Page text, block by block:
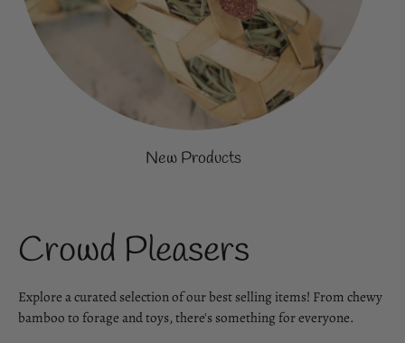
New Products
Crowd Pleasers
Explore a curated selection of our best selling items! From chewy
bamboo to forage and toys, there's something for everyone.